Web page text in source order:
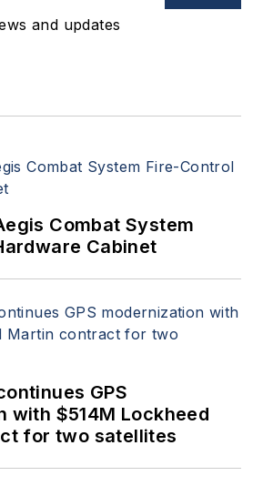
and updates
Combat System
Cabinet
GPS
with $514M Lockheed
for two satellites